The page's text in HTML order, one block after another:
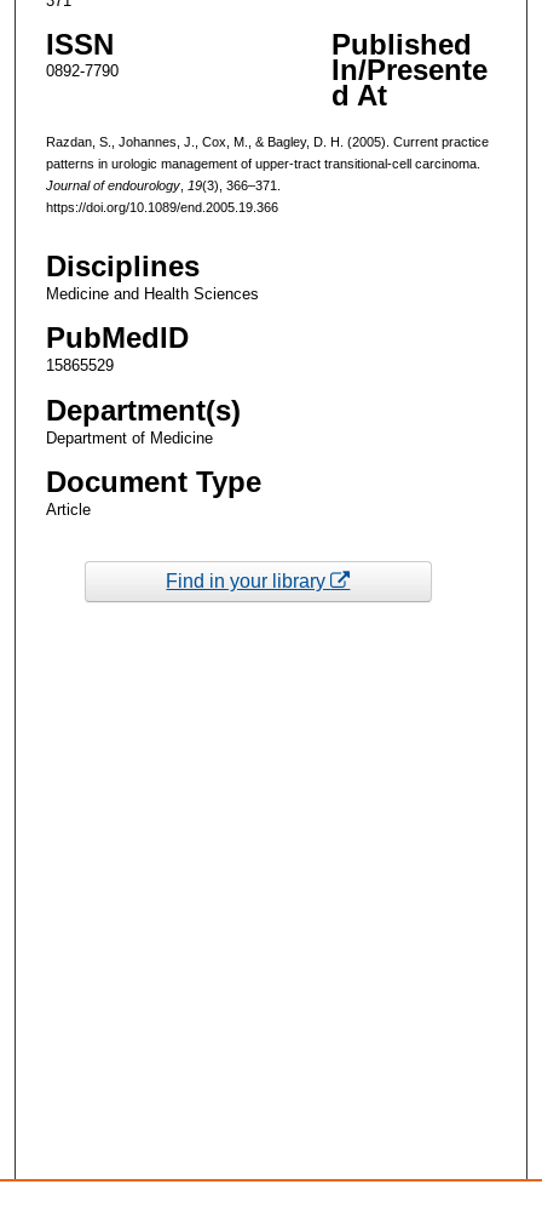
ISSN
0892-7790
Published
In/Presente
d At
Razdan, S., Johannes, J., Cox, M., & Bagley, D. H. (2005). Current practice
patterns in urologic management of upper-tract transitional-cell carcinoma.
Journal of endourology, 19(3), 366–371.
https://doi.org/10.1089/end.2005.19.366
Disciplines
Medicine and Health Sciences
PubMedID
15865529
Department(s)
Department of Medicine
Document Type
Article
Find in your library